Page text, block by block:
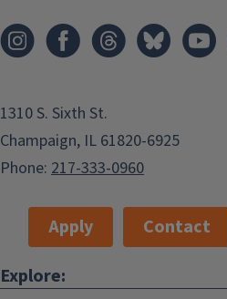
1310 S. Sixth St.
Champaign, IL 61820-6925
Phone: 217-333-0960
Apply Contact
Explore: